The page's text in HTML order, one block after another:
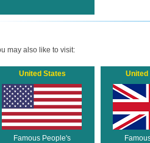
may also like to visit:
United States
Famous People's
United